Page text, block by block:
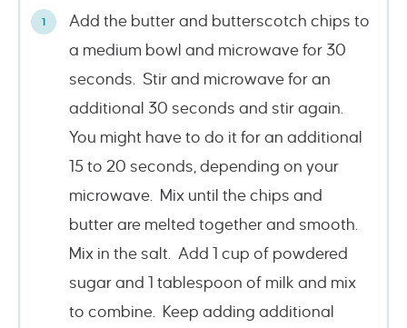
Add the butter and butterscotch chips to
a medium bowl and microwave for 30
seconds. Stir and microwave for an
additional 30 seconds and stir again.
You might have to do it for an additional
15 to 20 seconds, depending on your
microwave. Mix until the chips and
butter are melted together and smooth.
Mix in the salt. Add 1 cup of powdered
sugar and 1 tablespoon of milk and mix
to combine. Keep adding additional